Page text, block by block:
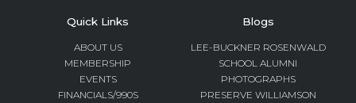
Quick Links
ABOUT US
MEMBERSHIP
EVENTS
FINANCIALS/990S
Blogs
LEE-BUCKNER ROSENWALD
SCHOOL ALUMNI
PHOTOGRAPHS
PRESERVE WILLIAMSON